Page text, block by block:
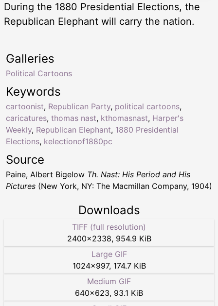
During the 1880 Presidential Elections, the
Republican Elephant will carry the nation.
Keywords
cartoonist, Republican Party, political cartoons,
caricatures, thomas nast, kthomasnast, Harper's
Weekly, Republican Elephant, 1880 Presidential
Elections, kelectionof1880pc
Galleries
Political Cartoons
Source
Paine, Albert Bigelow Th. Nast: His Period and His
Pictures (New York, NY: The Macmillan Company, 1904)
Downloads
TIFF (full resolution)
2400×2338, 954.9 KiB
Large GIF
1024×997, 174.7 KiB
Medium GIF
640×623, 93.1 KiB